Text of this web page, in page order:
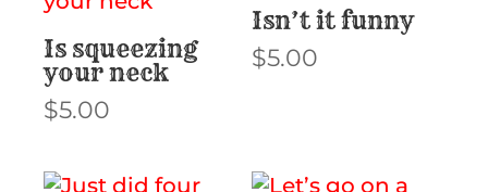
Is squeezing
your neck
$5.00
Isn’t it funny
$5.00